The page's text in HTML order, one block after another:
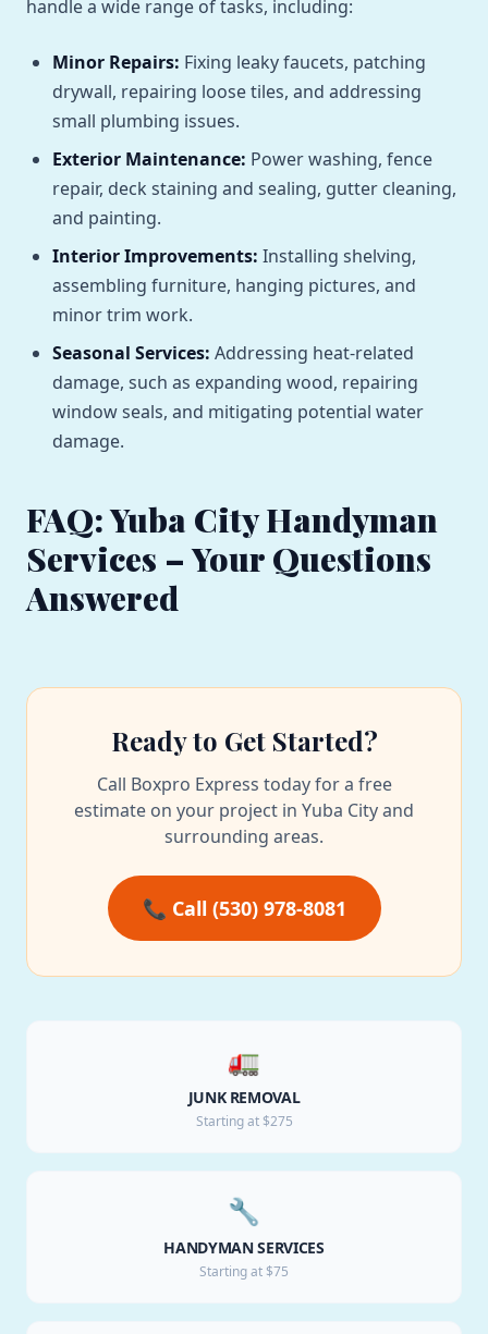
handle a wide range of tasks, including:
Minor Repairs: Fixing leaky faucets, patching
drywall, repairing loose tiles, and addressing
small plumbing issues.
Exterior Maintenance: Power washing, fence
repair, deck staining and sealing, gutter cleaning,
and painting.
Interior Improvements: Installing shelving,
assembling furniture, hanging pictures, and
minor trim work.
Seasonal Services: Addressing heat-related
damage, such as expanding wood, repairing
window seals, and mitigating potential water
damage.
FAQ: Yuba City Handyman
Services – Your Questions
Answered
Ready to Get Started?
Call Boxpro Express today for a free
estimate on your project in Yuba City and
surrounding areas.
📞 Call (530) 978-8081
🚛
JUNK REMOVAL
Starting at $275
🔧
HANDYMAN SERVICES
Starting at $75